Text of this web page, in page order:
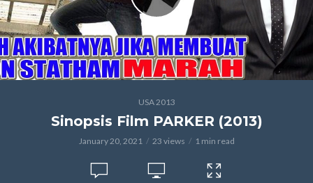
USA 2013
Sinopsis Film PARKER (2013)
January 20, 2021 23 views 1 min read